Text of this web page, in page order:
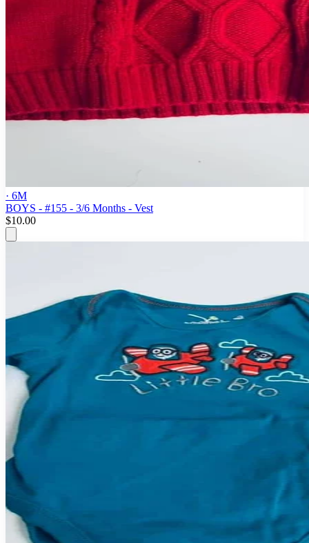
· 6M
BOYS - #155 - 3/6 Months - Vest
$10.00